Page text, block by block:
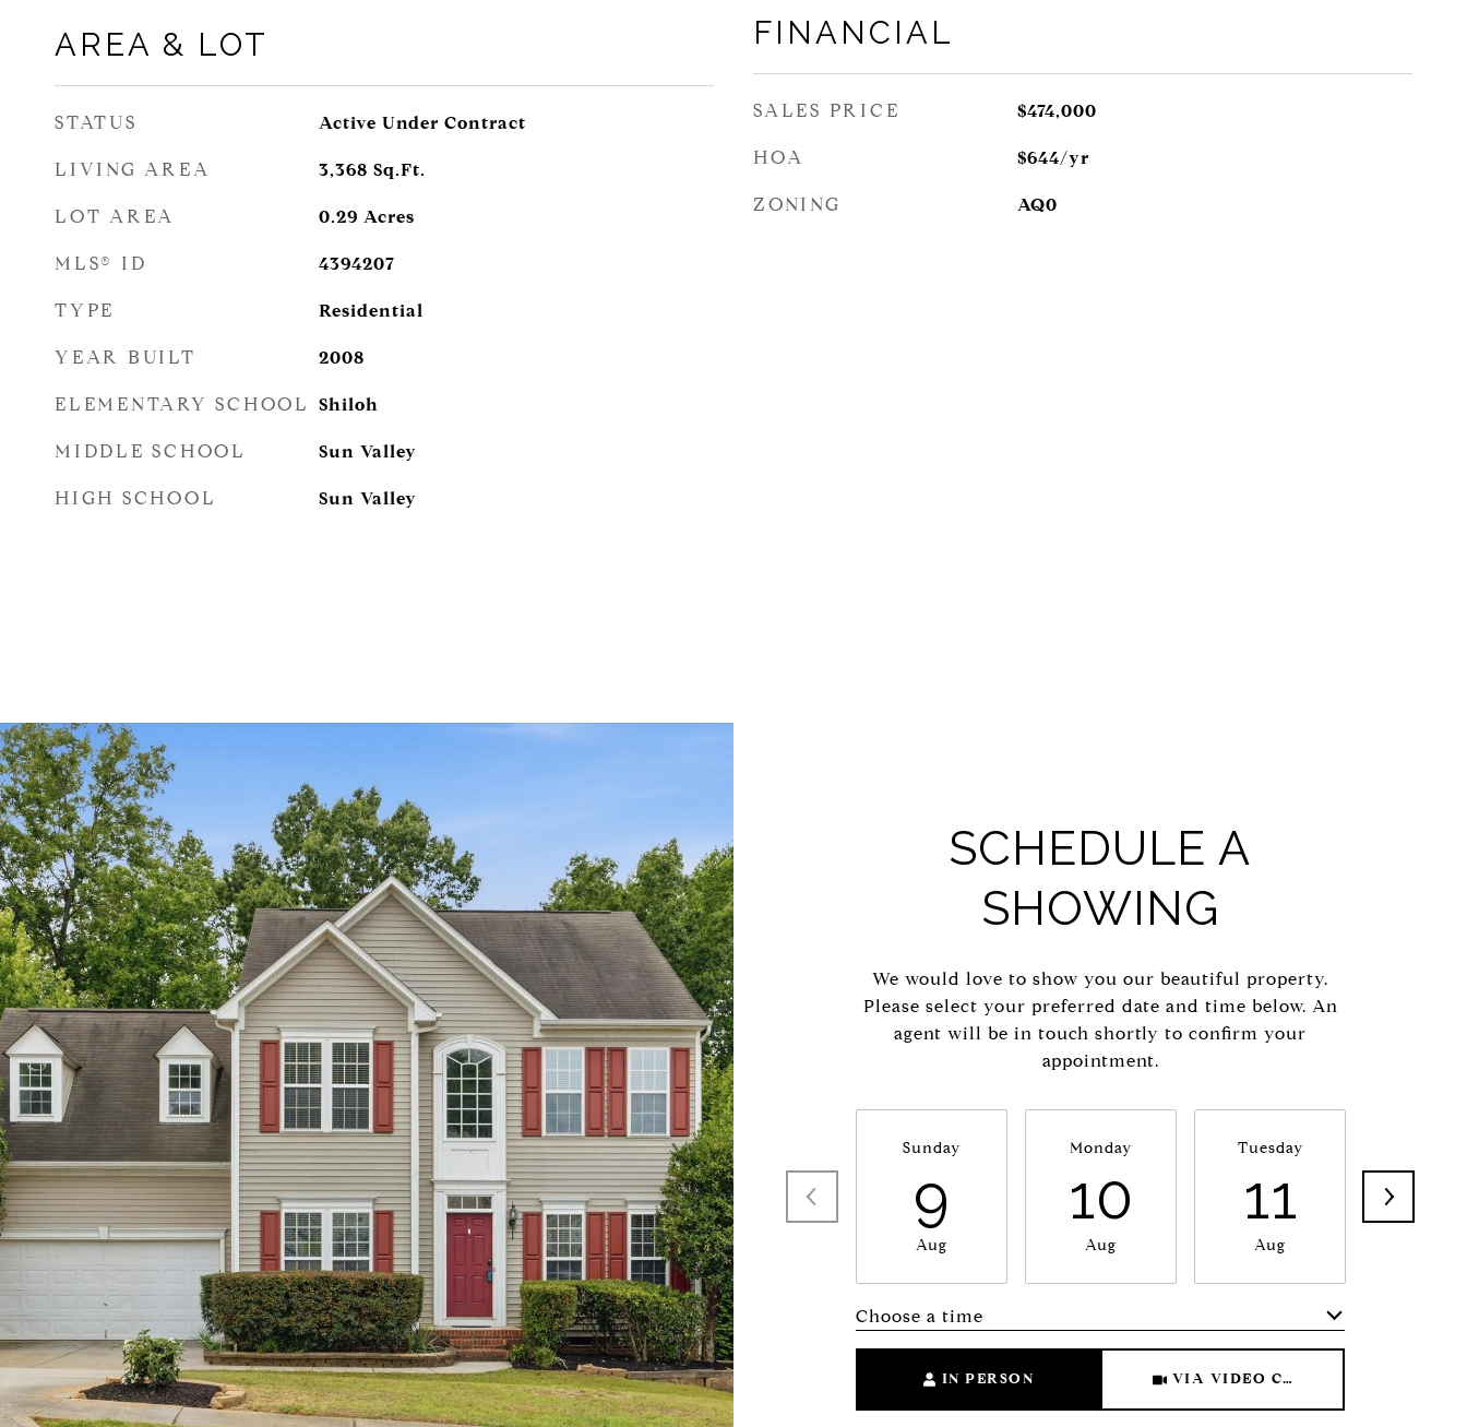
AREA & LOT
STATUS Active Under Contract
LIVING AREA 3,368 Sq.Ft.
LOT AREA 0.29 Acres
MLS® ID 4394207
TYPE Residential
YEAR BUILT 2008
ELEMENTARY SCHOOL Shiloh
MIDDLE SCHOOL Sun Valley
HIGH SCHOOL Sun Valley
FINANCIAL
SALES PRICE $474,000
HOA $644/yr
ZONING AQ0
SCHEDULE A
SHOWING
We would love to show you our beautiful property.
Please select your preferred date and time below. An
agent will be in touch shortly to confirm your
appointment.
Sunday
9
Aug
Monday
10
Aug
Tuesday
11
Aug
Choose a time
IN PERSON VIA VIDEO CHAT